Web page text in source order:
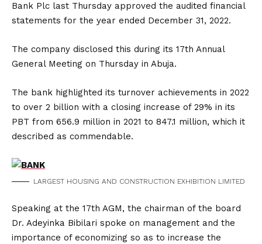
Bank Plc last Thursday approved the audited financial
statements for the year ended December 31, 2022.
The company disclosed this during its 17th Annual
General Meeting on Thursday in Abuja.
The bank highlighted its turnover achievements in 2022
to over 2 billion with a closing increase of 29% in its
PBT from 656.9 million in 2021 to 847.1 million, which it
described as commendable.
LARGEST HOUSING AND CONSTRUCTION EXHIBITION LIMITED
Speaking at the 17th AGM, the chairman of the board
Dr. Adeyinka Bibilari spoke on management and the
importance of economizing so as to increase the